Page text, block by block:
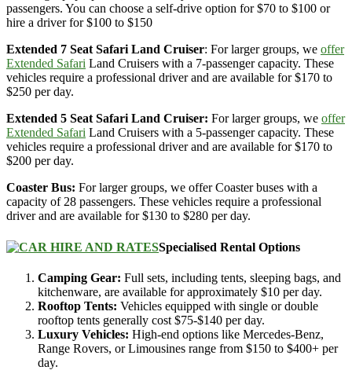
passengers. You can choose a self-drive option for $70 to $100 or
hire a driver for $100 to $150
Extended 7 Seat Safari Land Cruiser: For larger groups, we offer
Extended Safari Land Cruisers with a 7-passenger capacity. These
vehicles require a professional driver and are available for $170 to
$250 per day.
Extended 5 Seat Safari Land Cruiser: For larger groups, we offer
Extended Safari Land Cruisers with a 5-passenger capacity. These
vehicles require a professional driver and are available for $170 to
$200 per day.
Coaster Bus: For larger groups, we offer Coaster buses with a
capacity of 28 passengers. These vehicles require a professional
driver and are available for $130 to $280 per day.
Specialised Rental Options
Camping Gear: Full sets, including tents, sleeping bags, and
kitchenware, are available for approximately $10 per day.
Rooftop Tents: Vehicles equipped with single or double
rooftop tents generally cost $75-$140 per day.
Luxury Vehicles: High-end options like Mercedes-Benz,
Range Rovers, or Limousines range from $150 to $400+ per
day.